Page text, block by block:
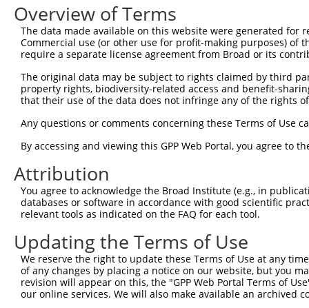
transcript they were originally designed to target.
designed to target: (i) a different isoform or
transcript of an orthologous gene (in this
transcript of a different gene (from the same or
Clone ID Target Seq Vector
Match
TRCN0000155836 CCCAAAGTGCTGGGATTACAA pLKO.1
TRCN0000141025 CCCAAAGTGCTGGGATTACTT
Download CSV
shRNA constructs with at least a
This list includes shRNAs that have at least a >84%
regardless of what transcript they were originally
were originally designed to target: (i) a different
NCBI), (ii) a transcript of an orthologous gene (in
Overview of Terms
The data made available on this website were generated
Commercial use (or other use for profit-making purposes) of
require a separate license agreement from Broad or its
The original data may be subject to rights claimed by third
property rights, biodiversity-related access and benefit-
that their use of the data does not infringe any of the rights
Any questions or comments concerning these Terms of Use
By accessing and viewing this GPP Web Portal, you agree to
Attribution
You agree to acknowledge the Broad Institute (e.g., in
databases or software in accordance with good scientific
relevant tools as indicated on the FAQ for each tool.
Updating the Terms of Use
We reserve the right to update these Terms of Use at any
of any changes by placing a notice on our website, but you
revision will appear on this, the "GPP Web Portal Terms of
our online services. We will also make available an archived